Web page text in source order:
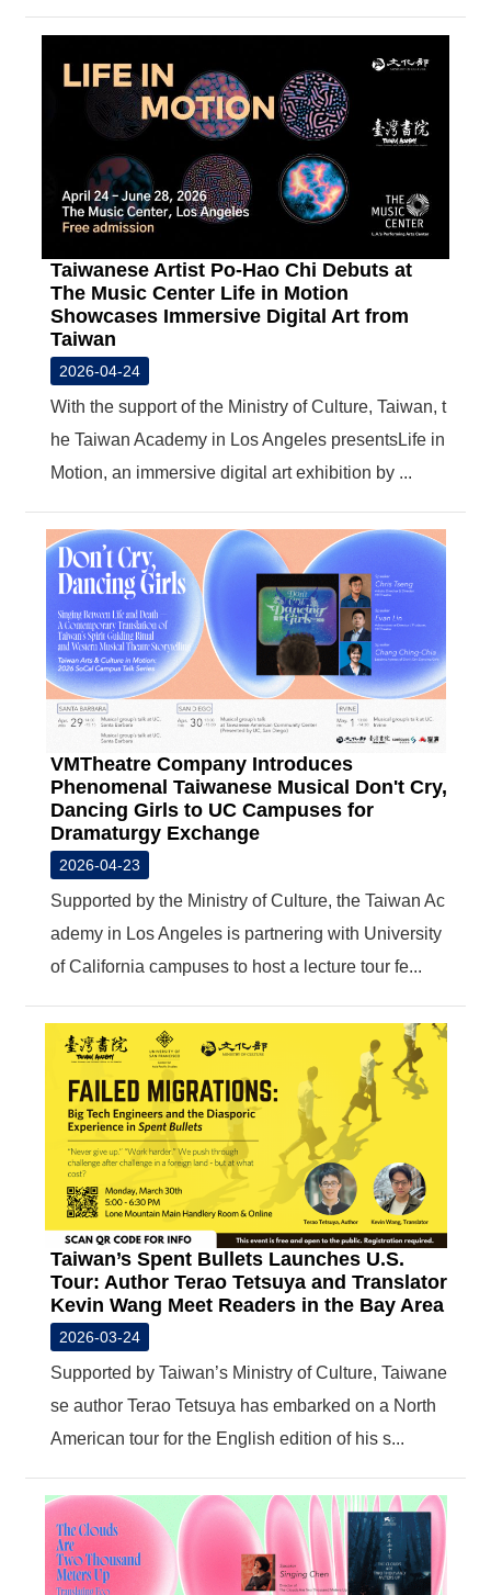
Taiwanese Artist Po-Hao Chi Debuts at
The Music Center Life in Motion
Showcases Immersive Digital Art from
Taiwan
2026-04-24
With the support of the Ministry of Culture, Taiwan, t
he Taiwan Academy in Los Angeles presentsLife in
Motion, an immersive digital art exhibition by ...
VMTheatre Company Introduces
Phenomenal Taiwanese Musical Don't Cry,
Dancing Girls to UC Campuses for
Dramaturgy Exchange
2026-04-23
Supported by the Ministry of Culture, the Taiwan Ac
ademy in Los Angeles is partnering with University
of California campuses to host a lecture tour fe...
Taiwan’s Spent Bullets Launches U.S.
Tour: Author Terao Tetsuya and Translator
Kevin Wang Meet Readers in the Bay Area
2026-03-24
Supported by Taiwan’s Ministry of Culture, Taiwane
se author Terao Tetsuya has embarked on a North
American tour for the English edition of his s...